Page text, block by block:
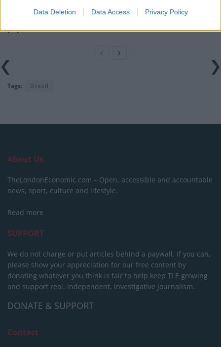
Data Deletion Data Access Privacy Policy
Labour win council by-election called after Reform
paperwork blunder
Tags: Brazil
About Us
TheLondonEconomic.com – Open, accessible and accountable
news, sport, culture and lifestyle.
Read more
SUPPORT
We do not charge or put articles behind a paywall. If you can,
please show your appreciation for our free content by
donating whatever you think is fair to help keep TLE growing
and support real, independent, investigative journalism.
DONATE & SUPPORT
Contact